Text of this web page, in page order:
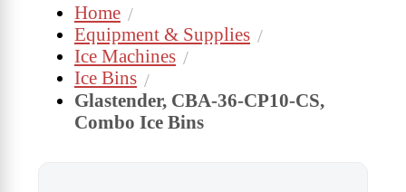
Home
Equipment & Supplies
Ice Machines
Ice Bins
Glastender, CBA-36-CP10-CS,
Combo Ice Bins